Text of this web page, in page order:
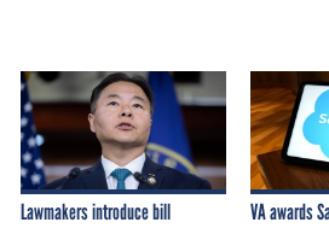
Lawmakers introduce bill
VA awards